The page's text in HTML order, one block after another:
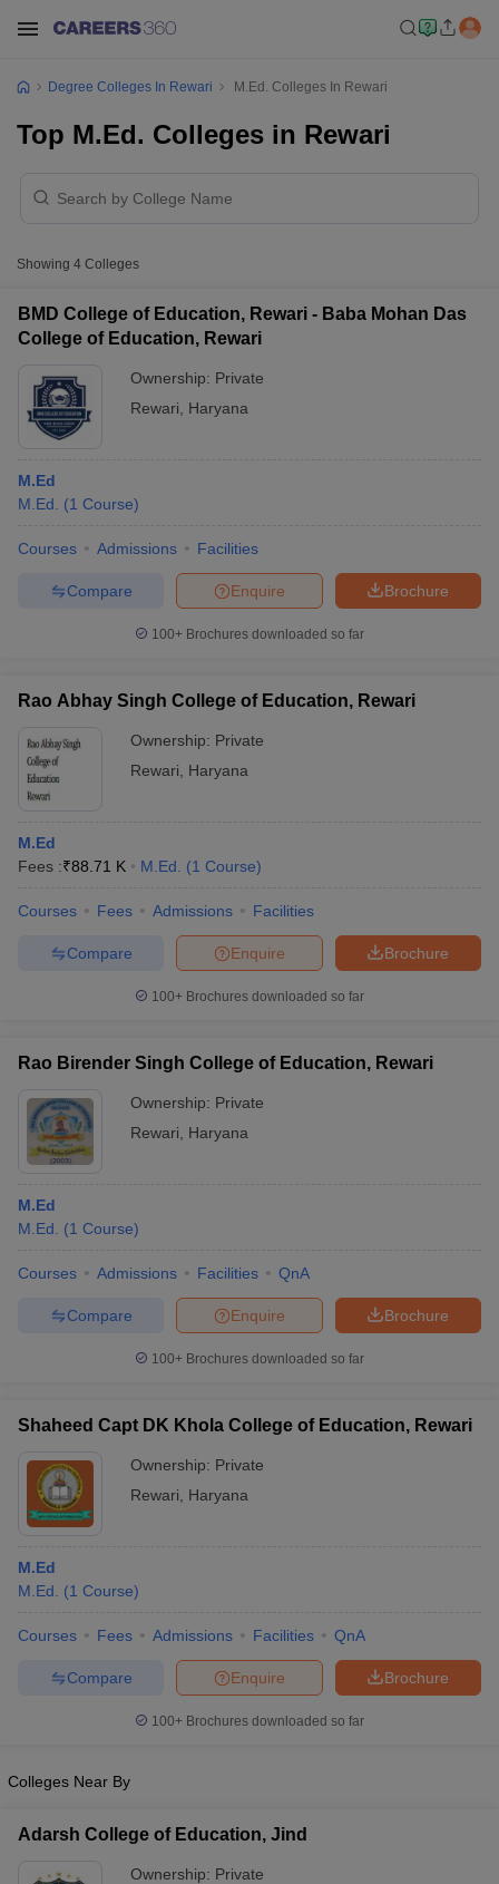
Cut off BHU CUET Cut offCUET Cutoff
Syllabus IIT JAM ResultIIT JAM cut off
Question Paper
AP PGCET Merit List
IGNOU Question PapersIGNOU Result
in Gujarat Govt. Universities in West Bengal
Universities in Gujarat Private Universities in West-Bengal
Government Colleges in Bhopal
in AllahabadPrivate Degree Colleges in Varanasi
Sample Papers
Degree Colleges In Rewari M.Ed. Colleges In Rewari
Top M.Ed. Colleges in Rewari
Showing 4 Colleges
BMD College of Education, Rewari - Baba Mohan Das
College of Education, Rewari
Ownership: Private
Rewari
Haryana
M.Ed
M.Ed.
(1 Course)
Courses Admissions Facilities
Brochure
Enquire
Compare
100+ Brochures downloaded so far
Rao Abhay Singh College of Education, Rewari
Ownership: Private
Rewari
Haryana
M.Ed
Fees :₹88.71 K M.Ed. (1 Course)
Courses Fees Admissions Facilities
Brochure
Enquire
Compare
100+ Brochures downloaded so far
Rao Birender Singh College of Education, Rewari
Ownership: Private
Rewari
Haryana
M.Ed
M.Ed.
(1 Course)
Courses Admissions Facilities QnA
Brochure
Enquire
Compare
100+ Brochures downloaded so far
Shaheed Capt DK Khola College of Education, Rewari
Ownership: Private
Rewari
Haryana
M.Ed
M.Ed.
(1 Course)
Courses Fees Admissions Facilities QnA
Brochure
Enquire
Compare
100+ Brochures downloaded so far
Colleges Near By
Adarsh College of Education, Jind
Ownership: Private